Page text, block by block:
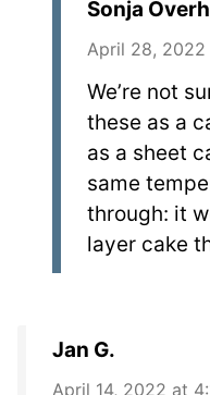
Sonja
April 28, 2022
We’re not
these as a
as a sheet
same
through: it
layer cake
Jan G.
April 14, 2022 at